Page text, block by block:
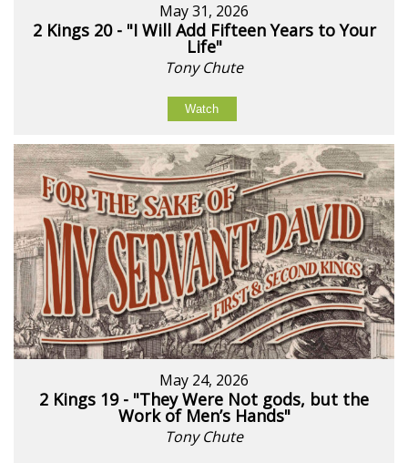
May 31, 2026
2 Kings 20 - "I Will Add Fifteen Years to Your
Life"
Tony Chute
Watch
May 24, 2026
2 Kings 19 - "They Were Not gods, but the
Work of Men’s Hands"
Tony Chute